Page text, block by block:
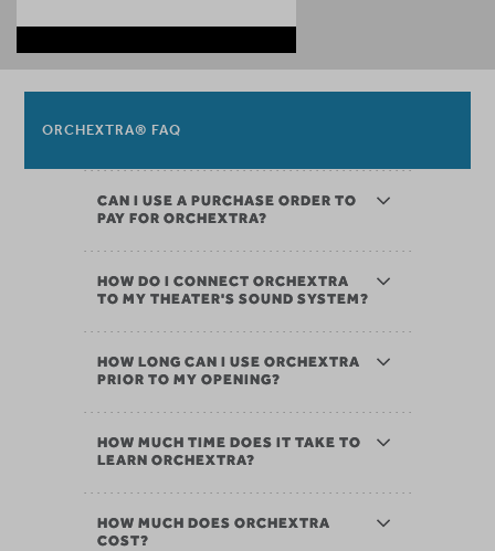
ORCHEXTRA® FAQ
CAN I USE A PURCHASE ORDER TO
PAY FOR ORCHEXTRA?
HOW DO I CONNECT ORCHEXTRA
TO MY THEATER'S SOUND SYSTEM?
HOW LONG CAN I USE ORCHEXTRA
PRIOR TO MY OPENING?
HOW MUCH TIME DOES IT TAKE TO
LEARN ORCHEXTRA?
HOW MUCH DOES ORCHEXTRA
COST?